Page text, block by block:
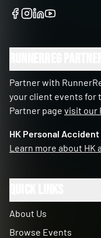
Partner with
your client events for
Partner page visit our
HK Personal
Learn more about
About Us
Browse Events